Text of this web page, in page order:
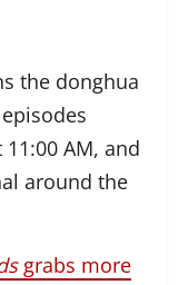
the donghua
AM, and
around the
grabs more